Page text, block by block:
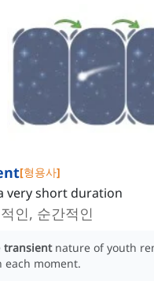
[형용사]
very short duration
인, 순간적인
transient nature of youth
each moment.